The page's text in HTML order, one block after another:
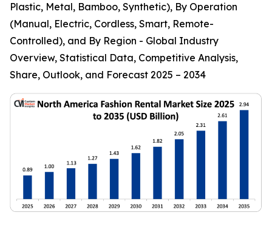
Plastic, Metal, Bamboo, Synthetic), By Operation
(Manual, Electric, Cordless, Smart, Remote-
Controlled), and By Region - Global Industry
Overview, Statistical Data, Competitive Analysis,
Share, Outlook, and Forecast 2025 – 2034